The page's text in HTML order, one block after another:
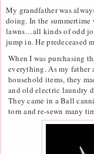
My grandfather was
doing. In the summertime
lawns…all kinds of odd
jump in. He predeceased
When I was purchasing
everything. As my father
household items, they
and old electric laundry
They came in a Ball
torn and re-sewn many